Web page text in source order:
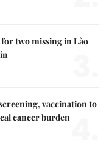
two missing in Lào
vaccination to
cancer burden